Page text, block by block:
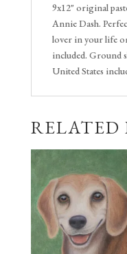
9x12" original
Annie Dash.
lover in your life
included. Ground
United States
RELATED